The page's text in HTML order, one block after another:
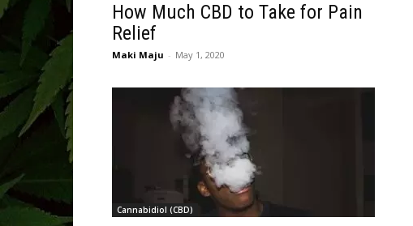
How Much CBD to Take for Pain
Relief
Maki Maju - May 1, 2020
Cannabidiol (CBD)